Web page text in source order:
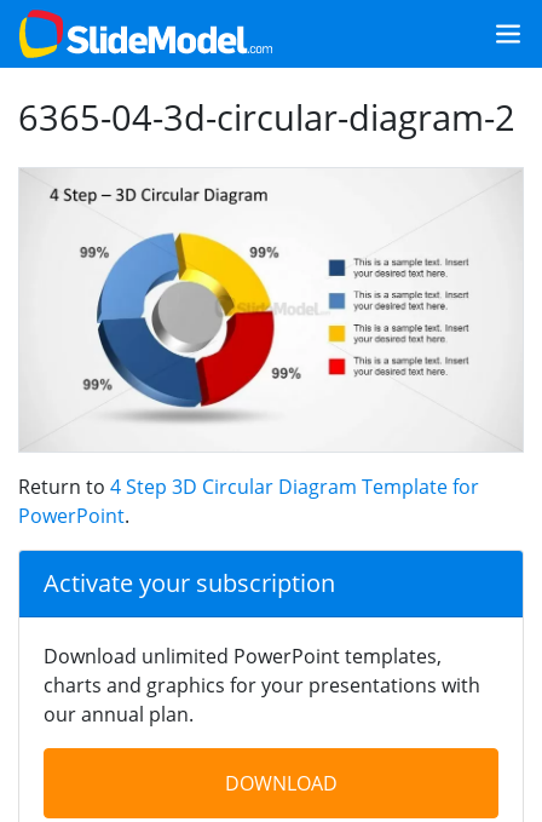
6365-04-3d-circular-diagram-2
Return to 4 Step 3D Circular Diagram Template for
PowerPoint.
Activate your subscription
Download unlimited PowerPoint templates,
charts and graphics for your presentations with
our annual plan.
DOWNLOAD